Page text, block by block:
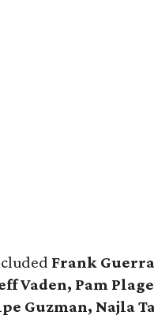
Frank
Vaden, Pam
Guzman, Najla